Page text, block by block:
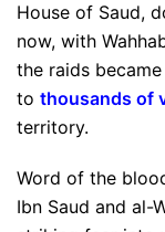
House of Saud,
now, with
the raids became
to thousands of
territory.
Word of the
Ibn Saud and al-